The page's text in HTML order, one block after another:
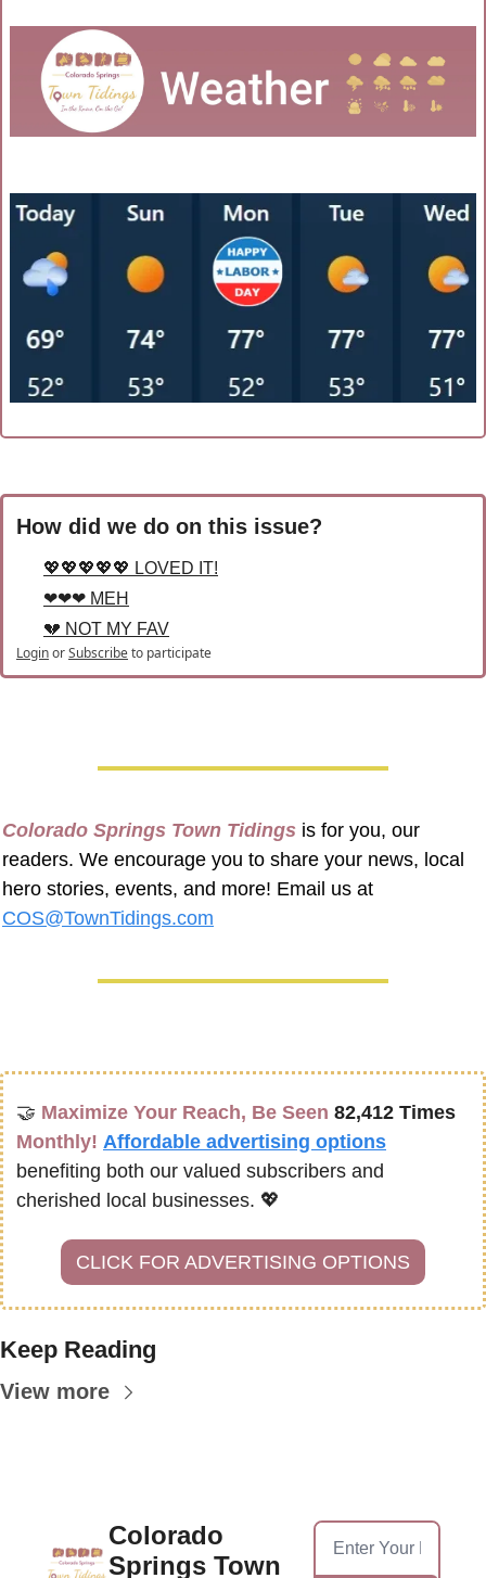
How did we do on this issue?
💖💖💖💖💖 LOVED IT!
❤❤❤ MEH
💔 NOT MY FAV
LoginorSubscribeto participate
Colorado Springs Town Tidings is for you, our
readers. We encourage you to share your news, local
COS@TownTidings.com
🤝 Maximize Your Reach, Be Seen 82,412 Times
Monthly! Affordable advertising options
benefiting both our valued subscribers and
cherished local businesses. 💖
CLICK FOR ADVERTISING OPTIONS
Keep Reading
View more
Colorado
Springs Town